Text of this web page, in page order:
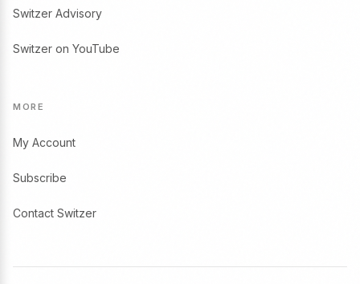
Switzer Advisory
Switzer on YouTube
MORE
My Account
Subscribe
Contact Switzer